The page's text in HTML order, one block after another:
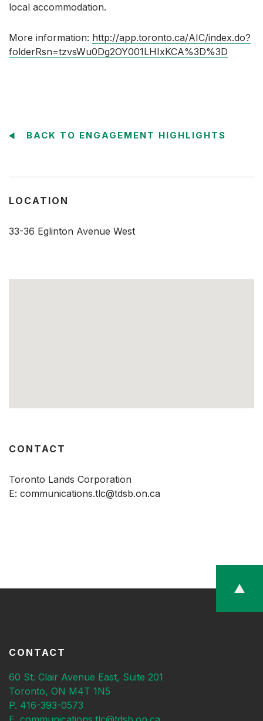
local accommodation.
More information: http://app.toronto.ca/AIC/index.do?
folderRsn=tzvsWu0Dg2OY001LHIxKCA%3D%3D
BACK TO ENGAGEMENT HIGHLIGHTS
LOCATION
33-36 Eglinton Avenue West
CONTACT
Toronto Lands Corporation
E: communications.tlc@tdsb.on.ca
CONTACT
60 St. Clair Avenue East, Suite 201
Toronto, ON M4T 1N5
P. 416-393-0573